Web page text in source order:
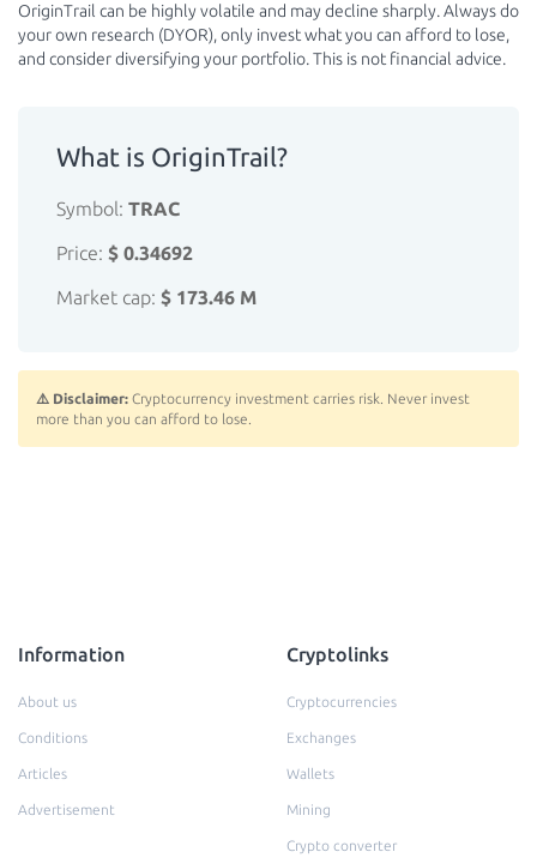
OriginTrail can be highly volatile and may decline sharply. Always do
your own research (DYOR), only invest what you can afford to lose,
and consider diversifying your portfolio. This is not financial advice.
What is OriginTrail?
Symbol: TRAC
Price: $ 0.34692
Market cap: $ 173.46 M
⚠️ Disclaimer: Cryptocurrency investment carries risk. Never invest
more than you can afford to lose.
Information
About us
Conditions
Articles
Advertisement
Cryptolinks
Cryptocurrencies
Exchanges
Wallets
Mining
Crypto converter